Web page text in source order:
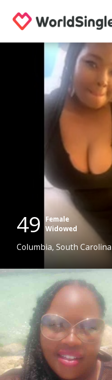
49
Female
Widowed
Columbia, South Carolina